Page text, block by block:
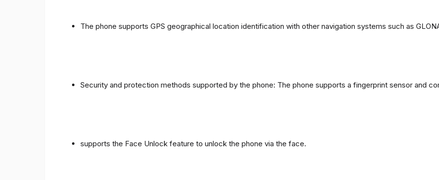
The phone supports GPS geographical location identification with other navigation systems such as
Security and protection methods supported by the phone: The phone supports a fingerprint sensor and
supports the Face Unlock feature to unlock the phone via the face.